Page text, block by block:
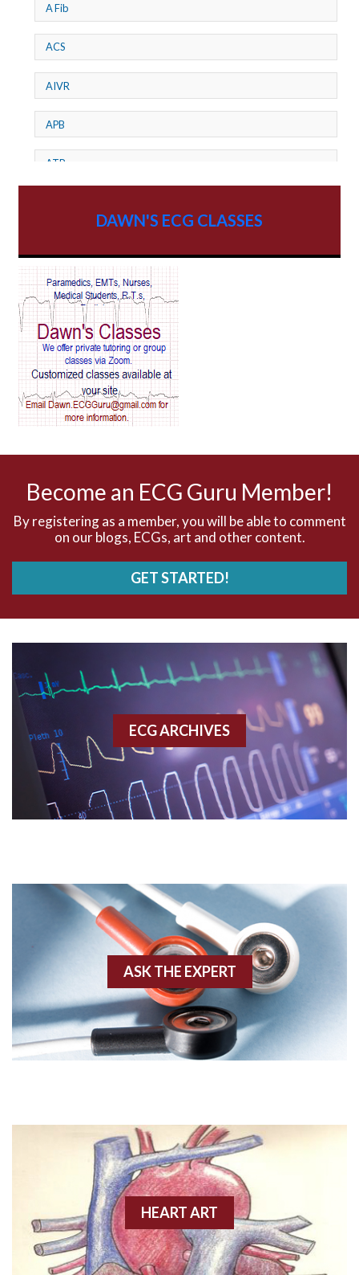
A Fib
ACS
AIVR
APB
ATP
AV Reentry Tachycardia
AV block and ST elevation
AV blocks
AV dissociation
Accelerated idioventricular rhythm
Accessory pathway conduction illustration
Acidosis
Acute M.I.
Agonal rhythm
Angiogram
Angioplasty
Anterior wall M.I.
Anterior-lateral M.I.
Anterior-lateral M.I.
DAWN'S ECG CLASSES
Become an ECG Guru Member!
By registering as a member, you will be able to comment
on our blogs, ECGs, art and other content.
GET STARTED!
ECG ARCHIVES
ASK THE EXPERT
HEART ART